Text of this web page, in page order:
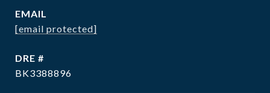
EMAIL
[email protected]
DRE #
BK3388896